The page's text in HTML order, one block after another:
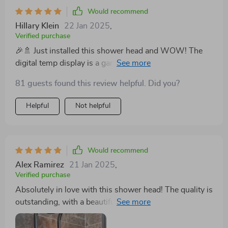
moment spent under its spray a luxurious indulgence. I
wholeheartedly recommend this product to anyone
looking to enhance their bathroom with a touch of
sophistication and a lot of comforts. 🛁💖
overall user experience with its convenience and style.
This shower head is a standout product that I highly
recommend to anyone looking to elevate their shower
experience without breaking the bank.
Would recommend
Hillary Klein 22 Jan 2025,
Verified purchase
🎉🚿 Just installed this shower head and WOW! The
digital temp display is a game-changer! Feels like
81 guests found this review helpful. Did you?
Helpful Not helpful
Would recommend
Alex Ramirez 21 Jan 2025,
Verified purchase
Absolutely in love with this shower head! The quality is
outstanding, with a beautiful lacquered brass finish
that shines in my bathroom. The digital display is a